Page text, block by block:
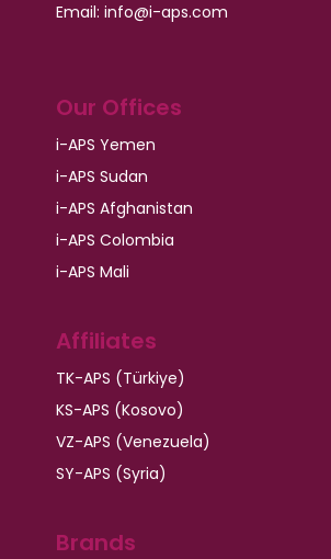
Email: info@i-aps.com
Our Offices
i-APS Yemen
i-APS Sudan
i-APS Afghanistan
i-APS Colombia
i-APS Mali
Affiliates
TK-APS (Türkiye)
KS-APS (Kosovo)
VZ-APS (Venezuela)
SY-APS (Syria)
Brands